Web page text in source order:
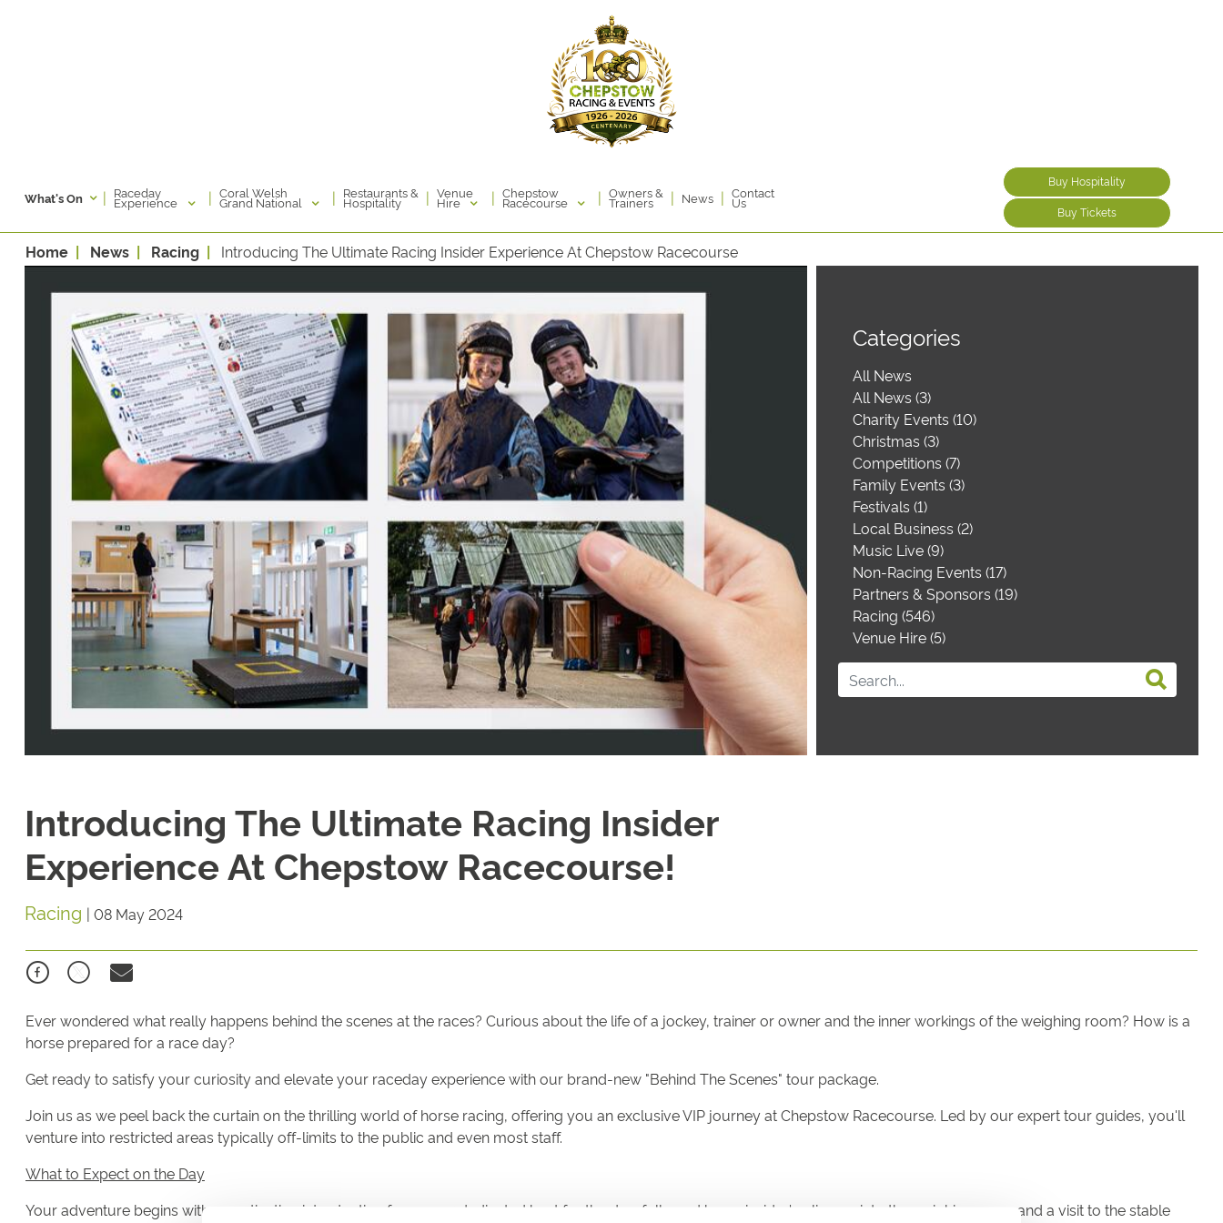
What's On | Raceday
Experience | Coral Welsh
Grand National | Restaurants &
Hospitality | Venue
Hire | Chepstow
Racecourse | Owners &
Trainers | News | Contact
Us
Buy Hospitality
Buy Tickets
Home News Racing Introducing The Ultimate Racing Insider Experience At Chepstow Racecourse
Categories
All News
All News (3)
Charity Events (10)
Christmas (3)
Competitions (7)
Family Events (3)
Festivals (1)
Local Business (2)
Music Live (9)
Non-Racing Events (17)
Partners & Sponsors (19)
Racing (546)
Venue Hire (5)
Introducing The Ultimate Racing Insider
Experience At Chepstow Racecourse!
Racing | 08 May 2024
Ever wondered what really happens behind the scenes at the races? Curious about the life of a jockey, trainer or owner and the inner workings of the weighing room? How is a
horse prepared for a race day?
Get ready to satisfy your curiosity and elevate your raceday experience with our brand-new "Behind The Scenes" tour package.
Join us as we peel back the curtain on the thrilling world of horse racing, offering you an exclusive VIP journey at Chepstow Racecourse. Led by our expert tour guides, you'll
venture into restricted areas typically off-limits to the public and even most staff.
What to Expect on the Day
Your adventure begins with a captivating introduction from your dedicated host for the day, followed by an insider's glimpse into the weighing room and a visit to the stable